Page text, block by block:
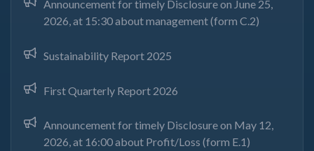
Announcement for timely Disclosure on June 25,
2026, at 15:30 about management (form C.2)
Sustainability Report 2025
First Quarterly Report 2026
Announcement for timely Disclosure on May 12,
2026, at 16:00 about Profit/Loss (form E.1)